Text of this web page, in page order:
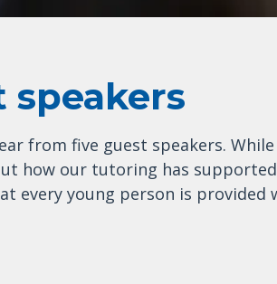
speakers
from five guest speakers.
how our tutoring has
every young person is